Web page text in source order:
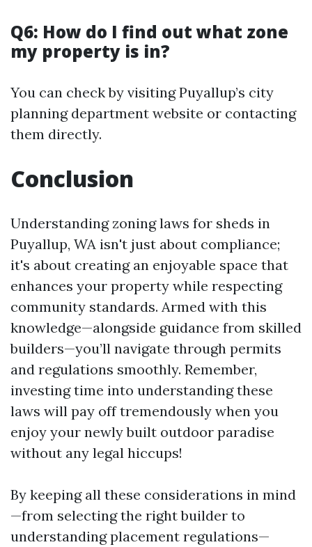
Q6: How do I find out what zone
my property is in?
You can check by visiting Puyallup’s city
planning department website or contacting
them directly.
Conclusion
Understanding zoning laws for sheds in
Puyallup, WA isn't just about compliance;
it's about creating an enjoyable space that
enhances your property while respecting
community standards. Armed with this
knowledge—alongside guidance from skilled
builders—you’ll navigate through permits
and regulations smoothly. Remember,
investing time into understanding these
laws will pay off tremendously when you
enjoy your newly built outdoor paradise
without any legal hiccups!
By keeping all these considerations in mind
—from selecting the right builder to
understanding placement regulations—